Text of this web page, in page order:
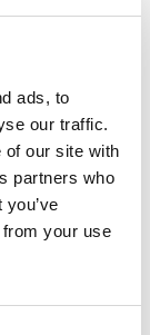
ads, to
our traffic.
of our site with
partners who
your use
Location:
Full-